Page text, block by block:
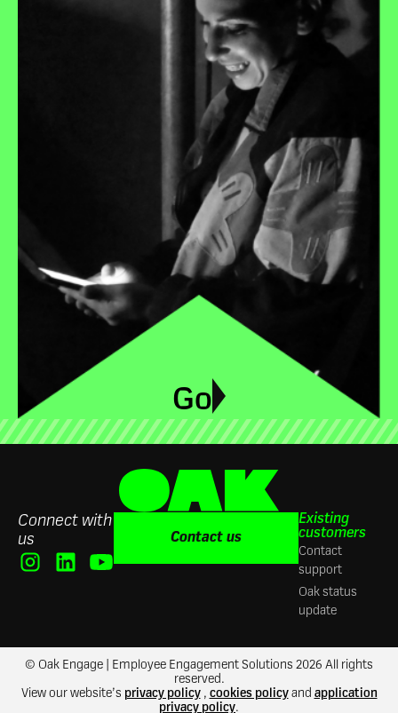
Go
Connect with
us
Contact us
Existing
customers
Contact
support
Oak status
update
© Oak Engage | Employee Engagement Solutions 2026 All rights
reserved.
View our website’s privacy policy, cookies policyand application
privacy policy.